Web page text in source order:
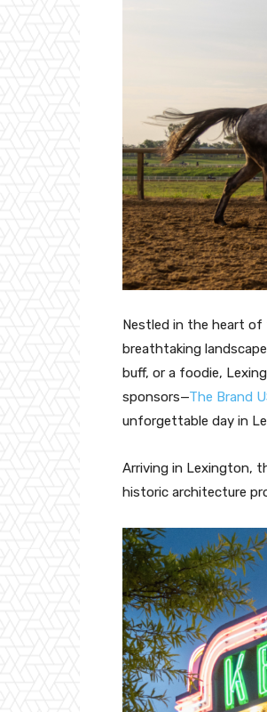
Nestled in the heart
breathtaking
buff, or a foodie,
sponsors—The Brand
unforgettable day in
Arriving in Lexington,
historic architecture